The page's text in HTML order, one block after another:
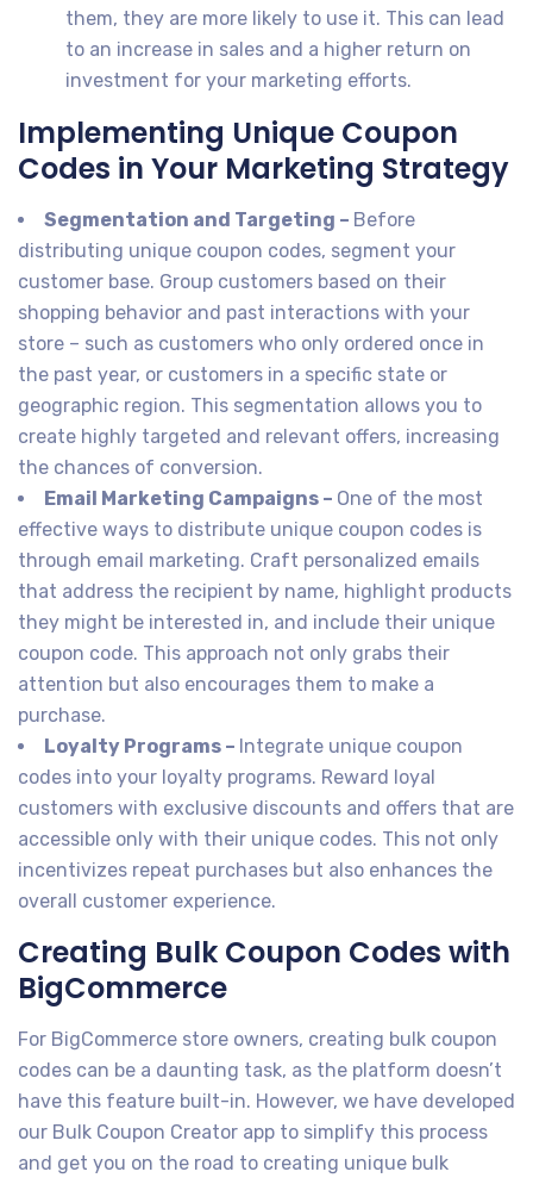
them, they are more likely to use it. This can lead
to an increase in sales and a higher return on
investment for your marketing efforts.
Implementing Unique Coupon
Codes in Your Marketing Strategy
Segmentation and Targeting – Before
distributing unique coupon codes, segment your
customer base. Group customers based on their
shopping behavior and past interactions with your
store – such as customers who only ordered once in
the past year, or customers in a specific state or
geographic region. This segmentation allows you to
create highly targeted and relevant offers, increasing
the chances of conversion.
Email Marketing Campaigns – One of the most
effective ways to distribute unique coupon codes is
through email marketing. Craft personalized emails
that address the recipient by name, highlight products
they might be interested in, and include their unique
coupon code. This approach not only grabs their
attention but also encourages them to make a
purchase.
Loyalty Programs – Integrate unique coupon
codes into your loyalty programs. Reward loyal
customers with exclusive discounts and offers that are
accessible only with their unique codes. This not only
incentivizes repeat purchases but also enhances the
overall customer experience.
Creating Bulk Coupon Codes with
BigCommerce
For BigCommerce store owners, creating bulk coupon
codes can be a daunting task, as the platform doesn’t
have this feature built-in. However, we have developed
our Bulk Coupon Creator app to simplify this process
and get you on the road to creating unique bulk